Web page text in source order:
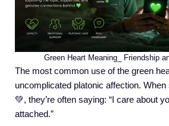
Green Heart Meaning_ Friendship
The most common use of the green
uncomplicated platonic affection.
💚, they’re often saying: “I care about
attached.”